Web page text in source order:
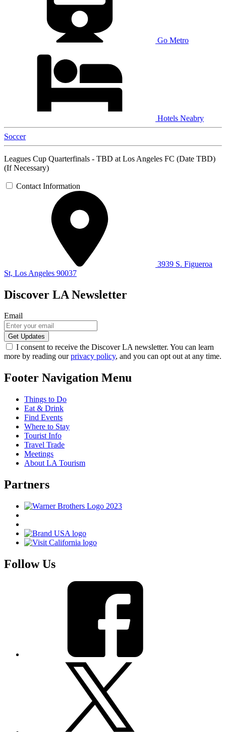
Go Metro
Hotels Neabry
Soccer
Leagues Cup Quarterfinals - TBD at Los Angeles FC (Date TBD)
(If Necessary)
Contact Information
3939 S. Figueroa
St, Los Angeles 90037
Discover LA Newsletter
Email
I consent to receive the Discover LA newsletter. You can learn
more by reading ourprivacy policy, and you can opt out at any time.
Footer Navigation Menu
Things to Do
Eat & Drink
Find Events
Where to Stay
Tourist Info
Travel Trade
Meetings
About LA Tourism
Partners
Follow Us